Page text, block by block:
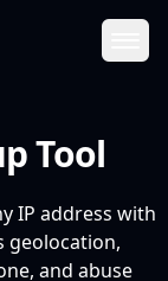
Tool
IP address with
geolocation,
and abuse